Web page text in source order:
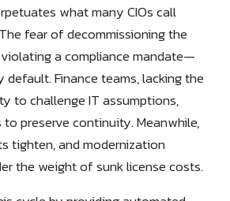
what many CIOs call
fear of decommissioning the
a compliance mandate—
default. Finance teams, lacking the
to challenge IT assumptions,
preserve continuity. Meanwhile,
tighten, and modernization
the weight of sunk license costs.